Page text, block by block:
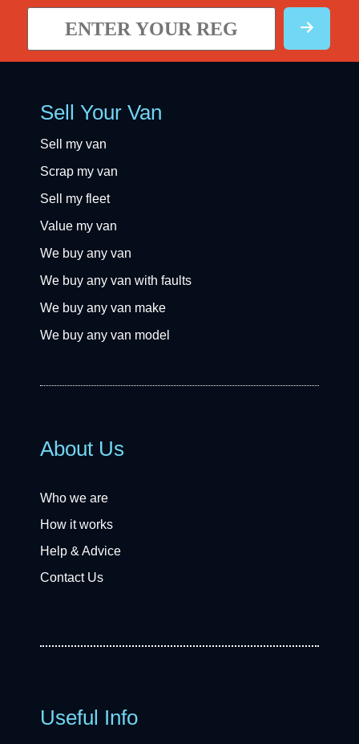
Sell Your Van
Sell my van
Scrap my van
Sell my fleet
Value my van
We buy any van
We buy any van with faults
We buy any van make
We buy any van model
About Us
Who we are
How it works
Help & Advice
Contact Us
Useful Info